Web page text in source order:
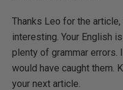
Thanks Leo for the
interesting. Your English
plenty of grammar errors.
would have caught them.
your next article.